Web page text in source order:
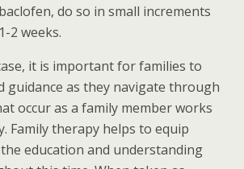
do so in small increments
2 weeks.
it is important for families to
guidance as they navigate through
occur as a family member works
Family therapy helps to equip
education and understanding